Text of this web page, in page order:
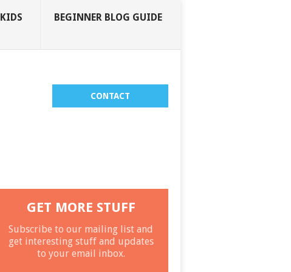
KIDS BEGINNER BLOG GUIDE
CONTACT
GET MORE STUFF
Subscribe to our mailing list and
get interesting stuff and updates
to your email inbox.